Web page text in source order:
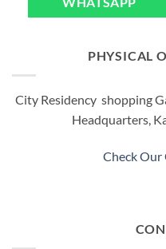
PHYSICAL
City Residency shopping
Headquarters,
Check Our